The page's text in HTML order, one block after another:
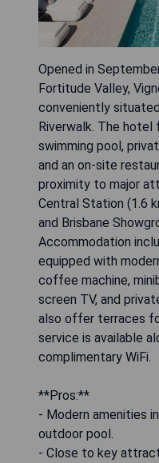
Opened in
Fortitude Valley,
conveniently
Riverwalk. The
swimming pool,
and an on-site
proximity to major
Central Station (1.6
and Brisbane
Accommodation
equipped with
coffee machine,
screen TV, and
also offer terraces
service is available
complimentary WiFi.
**Pros:**
- Modern amenities
outdoor pool.
- Close to key